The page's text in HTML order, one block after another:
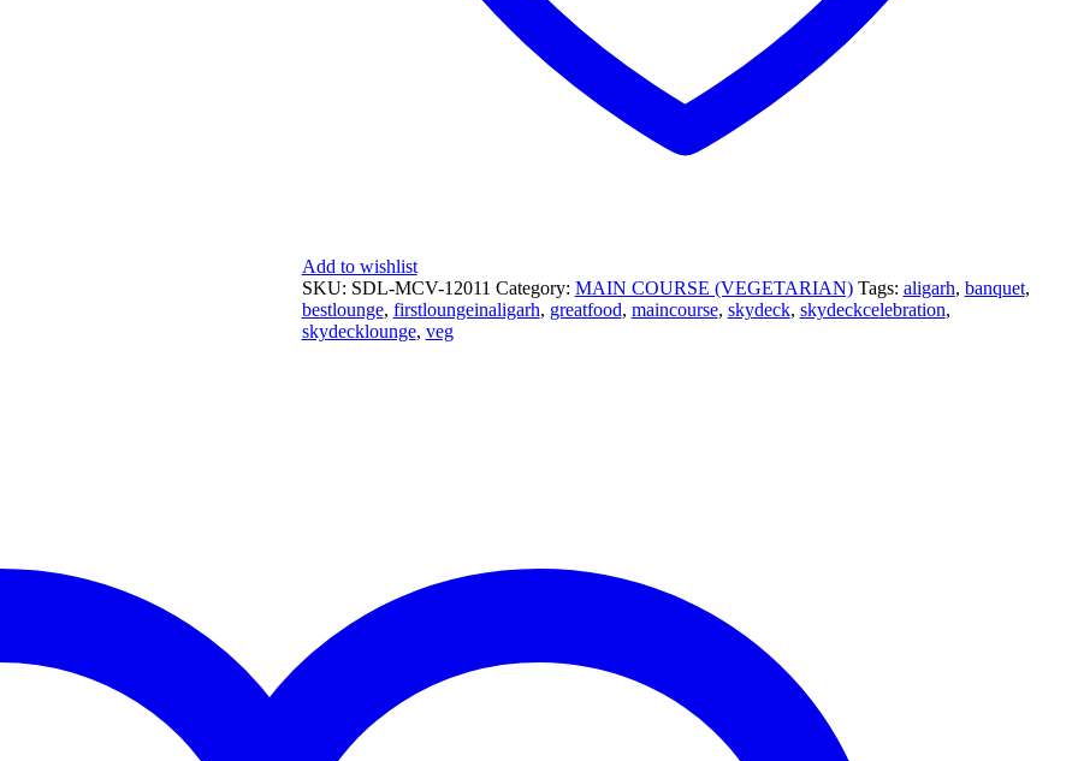
Add to wishlist
SKU: SDL-MCV-12011 Category: MAIN COURSE (VEGETARIAN) Tags: aligarh, banquet,
bestlounge, firstloungeinaligarh, greatfood, maincourse, skydeck, skydeckcelebration,
skydecklounge, veg